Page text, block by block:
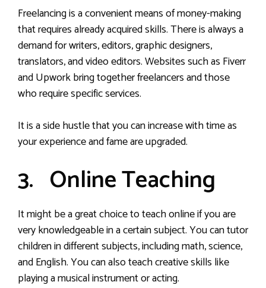
Freelancing is a convenient means of money-making
that requires already acquired skills. There is always a
demand for writers, editors, graphic designers,
translators, and video editors. Websites such as Fiverr
and Upwork bring together freelancers and those
who require specific services.
It is a side hustle that you can increase with time as
your experience and fame are upgraded.
3. Online Teaching
It might be a great choice to teach online if you are
very knowledgeable in a certain subject. You can tutor
children in different subjects, including math, science,
and English. You can also teach creative skills like
playing a musical instrument or acting.